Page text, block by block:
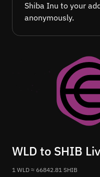
Shiba Inu to your
anonymously.
WLD to SHIB
1 WLD ≈ 66842.81 SHIB